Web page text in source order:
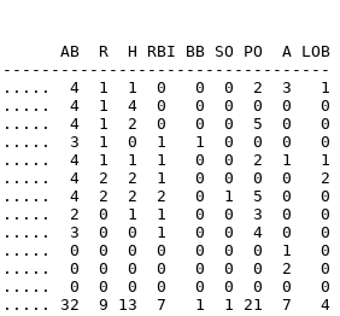
R  H RBI BB SO PO  A LOB
4  1  1  0   0  0  2  3   1
4  1  4  0   0  0  0  0   0
4  1  2  0   0  0  5  0   0
3  1  0  1   1  0  0  0   0
4  1  1  1   0  0  2  1   1
4  2  2  1   0  0  0  0   2
4  2  2  2   0  1  5  0   0
2  0  1  1   0  0  3  0   0
3  0  0  1   0  0  4  0   0
0  0  0  0   0  0  0  1   0
0  0  0  0   0  0  0  2   0
0  0  0  0   0  0  0  0   0
32  9 13  7   1  1 21  7   4